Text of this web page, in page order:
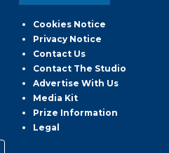
Cookies Notice
Privacy Notice
Contact Us
Contact The Studio
Advertise With Us
Media Kit
Prize Information
Legal